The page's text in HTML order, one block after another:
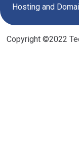
Hosting and
Copyright ©2022